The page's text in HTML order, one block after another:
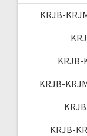
KRJB-
KRJB-
KRJB-
KRJB-